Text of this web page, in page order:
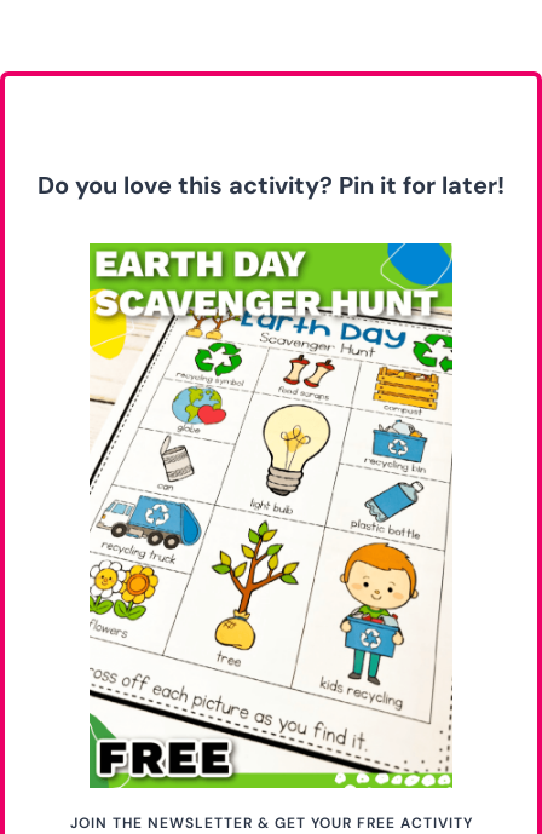
Do you love this activity? Pin it for later!
JOIN THE NEWSLETTER & GET YOUR FREE ACTIVITY